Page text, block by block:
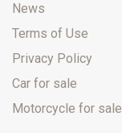
News
Terms of Use
Privacy Policy
Car for sale
Motorcycle for sale